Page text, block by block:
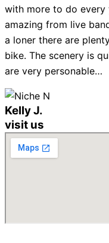
with more to do every
amazing from live
a loner there are
bike. The scenery is
are very personable…
Kelly J.
visit us